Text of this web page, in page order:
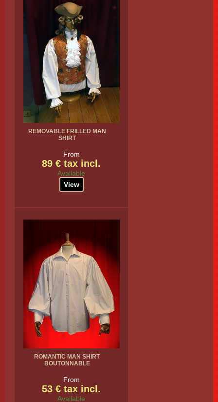
REMOVABLE FRILLED MAN
SHIRT
From
89 € tax incl.
Available
View
ROMANTIC MAN SHIRT
BOUTONNABLE
From
53 € tax incl.
Available